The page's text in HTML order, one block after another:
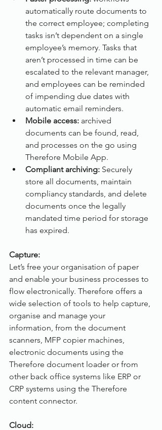
automatically route documents to
the correct employee; completing
tasks isn’t dependent on a single
employee’s memory. Tasks that
aren’t processed in time can be
escalated to the relevant manager,
and employees can be reminded
of impending due dates with
automatic email reminders.
Mobile access: archived
documents can be found, read,
and processes on the go using
Therefore Mobile App.
Compliant archiving: Securely
store all documents, maintain
compliancy standards, and delete
documents once the legally
mandated time period for storage
has expired.
Capture:
Let’s free your organisation of paper
and enable your business processes to
flow electronically. Therefore offers a
wide selection of tools to help capture,
organise and manage your
information, from the document
scanners, MFP copier machines,
electronic documents using the
Therefore document loader or from
other back office systems like ERP or
CRP systems using the Therefore
content connector.
Cloud: